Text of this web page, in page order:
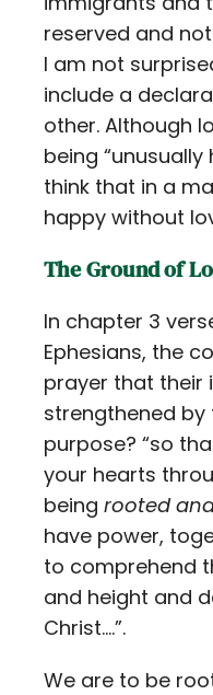
reserved and
I am not
include a
other. Although
being “unusually
think that in a
happy without
The Ground of
In chapter 3
Ephesians, the
prayer that their
strengthened by
purpose? “so
your hearts
being rooted
have power,
to comprehend
and height and
Christ….”.
We are to be